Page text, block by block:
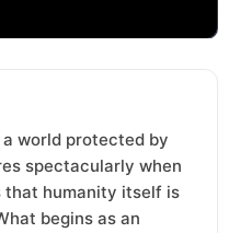
world protected by
spectacularly when
that humanity itself is
begins as an